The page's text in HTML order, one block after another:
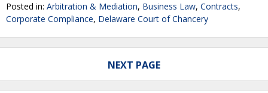
Posted in: Arbitration & Mediation, Business Law, Contracts,
Corporate Compliance, Delaware Court of Chancery
NEXT PAGE